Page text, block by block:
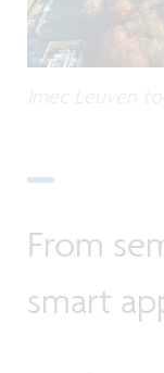
From
smart